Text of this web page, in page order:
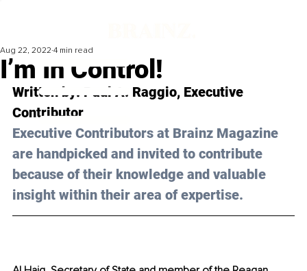
I’m In Control!
Aug 22, 2022 4 min read
Written by: Paul A. Raggio, Executive
Contributor
Executive Contributors at Brainz Magazine
are handpicked and invited to contribute
because of their knowledge and valuable
insight within their area of expertise.